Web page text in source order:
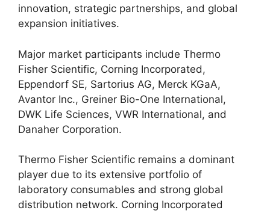
innovation, strategic partnerships, and global
expansion initiatives.
Major market participants include Thermo
Fisher Scientific, Corning Incorporated,
Eppendorf SE, Sartorius AG, Merck KGaA,
Avantor Inc., Greiner Bio-One International,
DWK Life Sciences, VWR International, and
Danaher Corporation.
Thermo Fisher Scientific remains a dominant
player due to its extensive portfolio of
laboratory consumables and strong global
distribution network. Corning Incorporated